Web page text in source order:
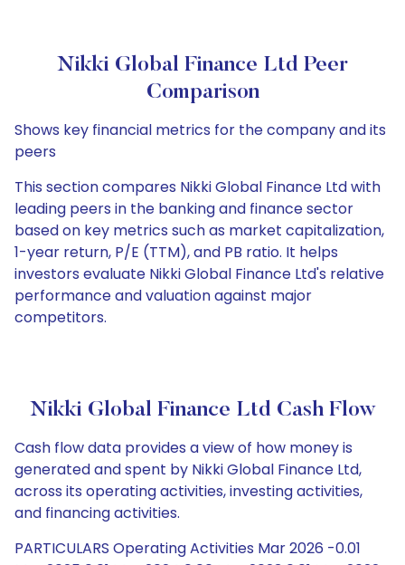
Nikki Global Finance Ltd Peer
Comparison
Shows key financial metrics for the company and its
peers
This section compares Nikki Global Finance Ltd with
leading peers in the banking and finance sector
based on key metrics such as market capitalization,
1-year return, P/E (TTM), and PB ratio. It helps
investors evaluate Nikki Global Finance Ltd's relative
performance and valuation against major
competitors.
Nikki Global Finance Ltd Cash Flow
Cash flow data provides a view of how money is
generated and spent by Nikki Global Finance Ltd,
across its operating activities, investing activities,
and financing activities.
PARTICULARS Operating Activities Mar 2026 -0.01